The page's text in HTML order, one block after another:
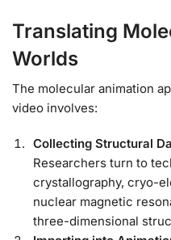
Translating
Worlds
The molecular animation
video involves:
Collecting Structural
Researchers turn to
crystallography, cryo-
nuclear magnetic
three-dimensional